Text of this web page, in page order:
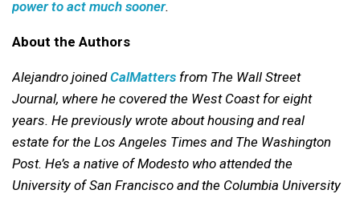
power to act much sooner.
About the Authors
Alejandro joinedCalMatters from The Wall Street
Journal, where he covered the West Coast for eight
years. He previously wrote about housing and real
estate for the Los Angeles Times and The Washington
Post. He’s a native of Modesto who attended the
University of San Francisco and the Columbia University